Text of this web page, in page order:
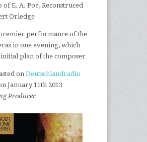
E. A. Poe, Reconstruced
Orledge
performance of the
in one evening, which
initial plan of the composer
on Deutschlandradio
January 11th 2013
Producer